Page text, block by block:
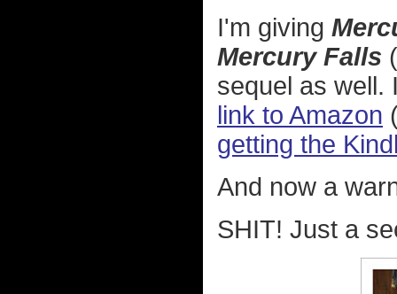
I'm giving
Mercury Falls
sequel as
link to Amazon
getting the
And now a
SHIT! Just a